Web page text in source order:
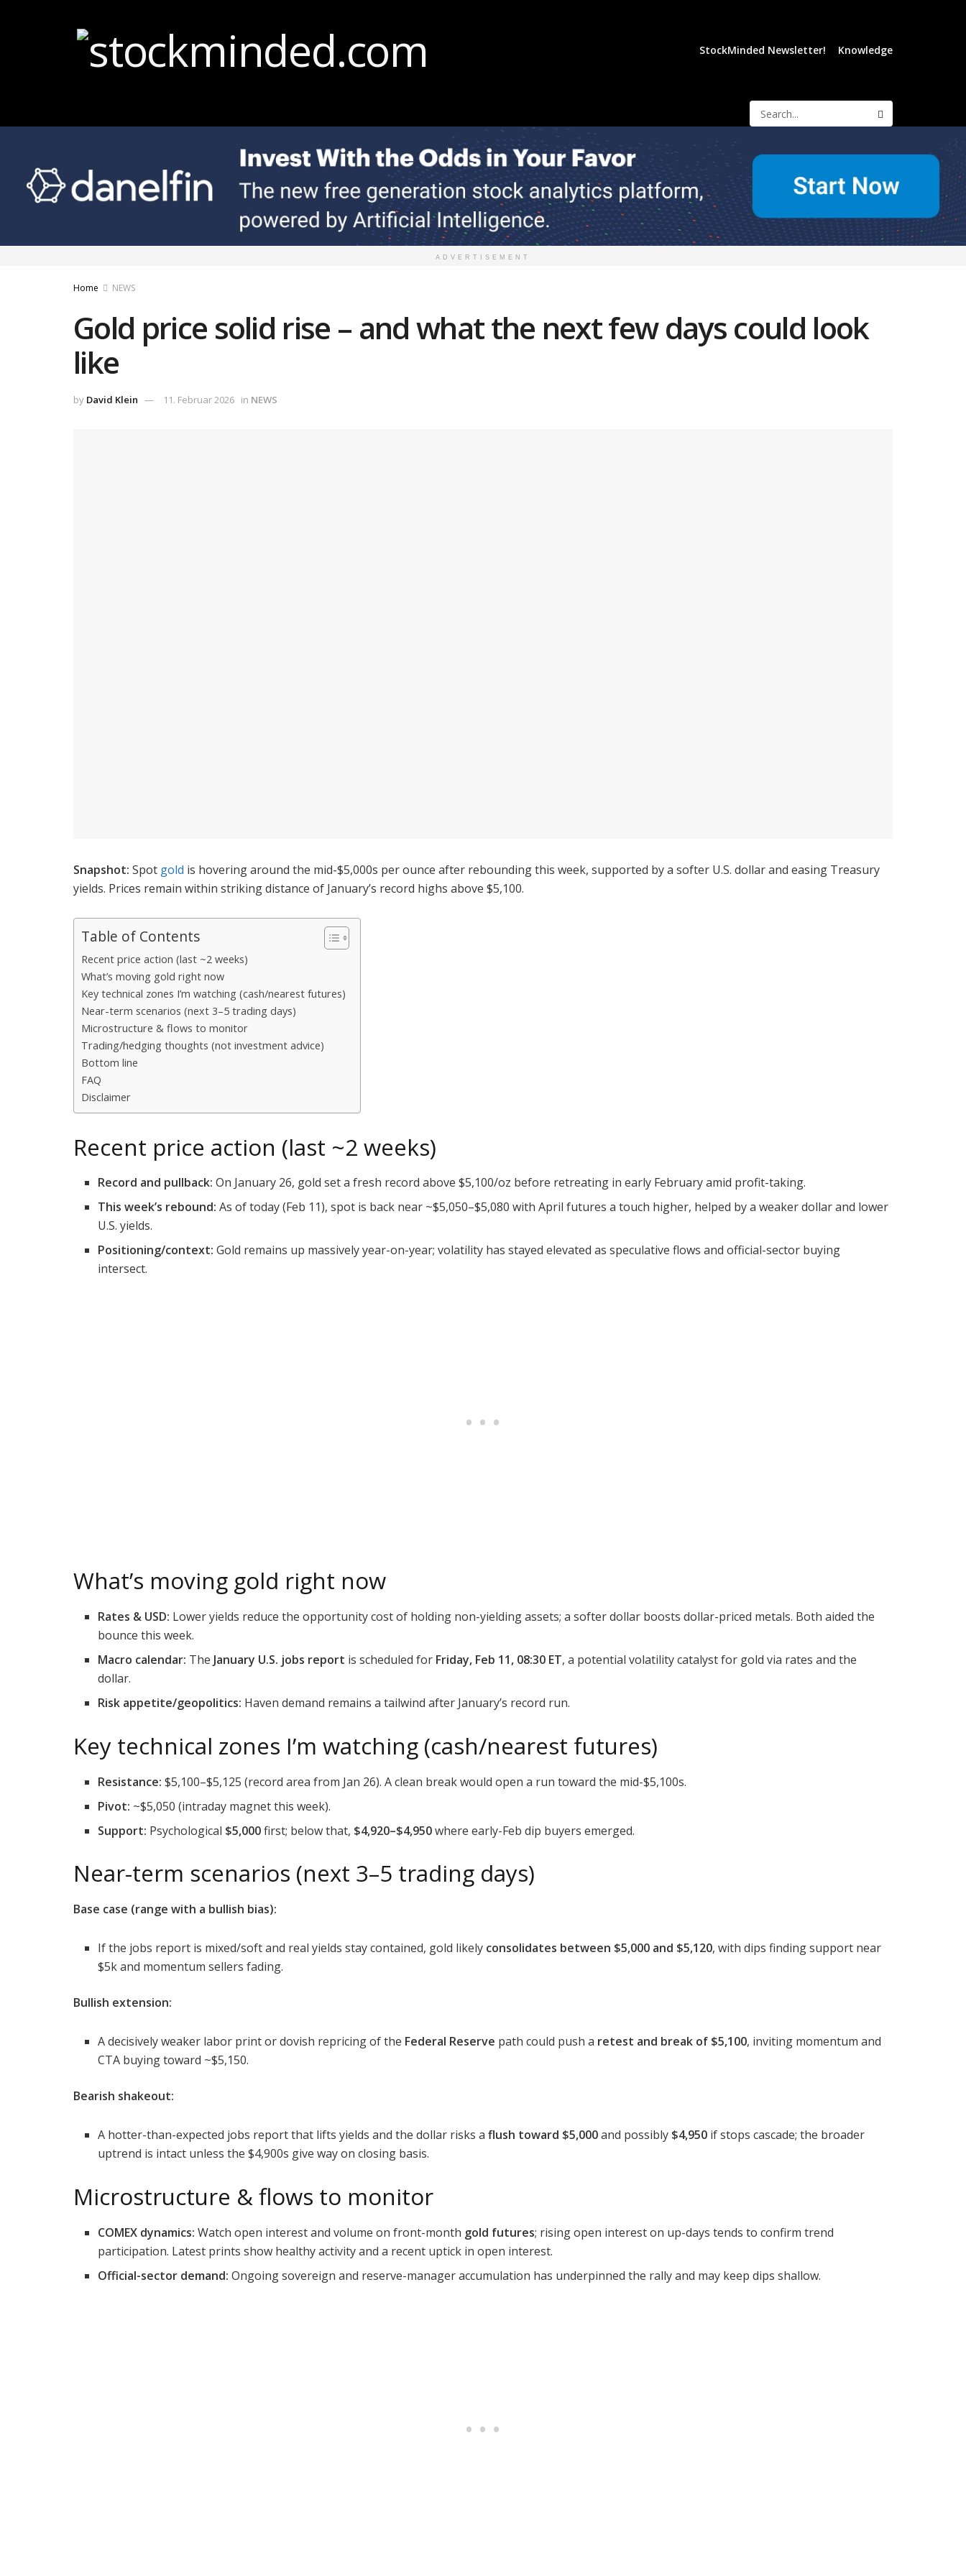
StockMinded Newsletter! Knowledge
ADVERTISEMENT
Home NEWS
Gold price solid rise – and what the next few days could look
like
by David Klein 11. Februar 2026 in NEWS
Snapshot: Spot gold is hovering around the mid-$5,000s per ounce after rebounding this week, supported by a softer U.S. dollar and easing Treasury
yields. Prices remain within striking distance of January’s record highs above $5,100.
Table of Contents
Recent price action (last ~2 weeks)
What’s moving gold right now
Key technical zones I’m watching (cash/nearest futures)
Near-term scenarios (next 3–5 trading days)
Microstructure & flows to monitor
Trading/hedging thoughts (not investment advice)
Bottom line
FAQ
Disclaimer
Recent price action (last ~2 weeks)
Record and pullback: On January 26, gold set a fresh record above $5,100/oz before retreating in early February amid profit-taking.
This week’s rebound: As of today (Feb 11), spot is back near ~$5,050–$5,080 with April futures a touch higher, helped by a weaker dollar and lower
U.S. yields.
Positioning/context: Gold remains up massively year-on-year; volatility has stayed elevated as speculative flows and official-sector buying
intersect.
What’s moving gold right now
Rates & USD: Lower yields reduce the opportunity cost of holding non-yielding assets; a softer dollar boosts dollar-priced metals. Both aided the
bounce this week.
Macro calendar: The January U.S. jobs report is scheduled for Friday, Feb 11, 08:30 ET, a potential volatility catalyst for gold via rates and the
dollar.
Risk appetite/geopolitics: Haven demand remains a tailwind after January’s record run.
Key technical zones I’m watching (cash/nearest futures)
Resistance: $5,100–$5,125 (record area from Jan 26). A clean break would open a run toward the mid-$5,100s.
Pivot: ~$5,050 (intraday magnet this week).
Support: Psychological $5,000first; below that, $4,920–$4,950where early-Feb dip buyers emerged.
Near-term scenarios (next 3–5 trading days)
Base case (range with a bullish bias):
If the jobs report is mixed/soft and real yields stay contained, gold likely consolidates between $5,000 and $5,120, with dips finding support near
$5k and momentum sellers fading.
Bullish extension:
A decisively weaker labor print or dovish repricing of the Federal Reserve path could push a retest and break of $5,100, inviting momentum and
CTA buying toward ~$5,150.
Bearish shakeout:
A hotter-than-expected jobs report that lifts yields and the dollar risks aflush toward $5,000and possibly $4,950 if stops cascade; the broader
uptrend is intact unless the $4,900s give way on closing basis.
Microstructure & flows to monitor
COMEX dynamics: Watch open interest and volume on front-month gold futures; rising open interest on up-days tends to confirm trend
participation. Latest prints show healthy activity and a recent uptick in open interest.
Official-sector demand: Ongoing sovereign and reserve-manager accumulation has underpinned the rally and may keep dips shallow.